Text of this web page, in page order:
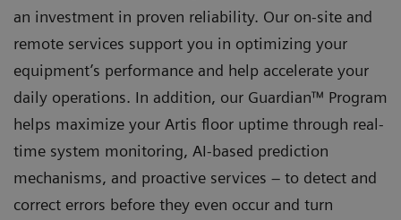
an investment in proven reliability. Our on-site and
remote services support you in optimizing your
equipment’s performance and help accelerate your
daily operations. In addition, our Guardian™ Program
helps maximize your Artis floor uptime through real-
time system monitoring, AI-based prediction
mechanisms, and proactive services – to detect and
correct errors before they even occur and turn